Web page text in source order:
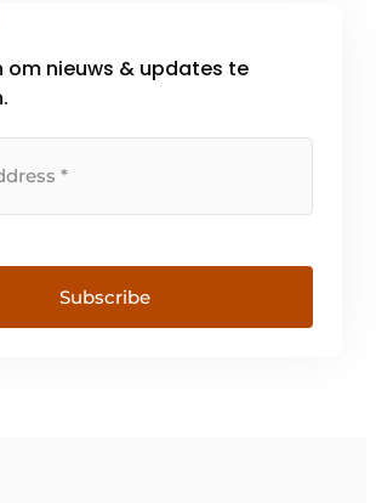
om nieuws & updates te
Subscribe